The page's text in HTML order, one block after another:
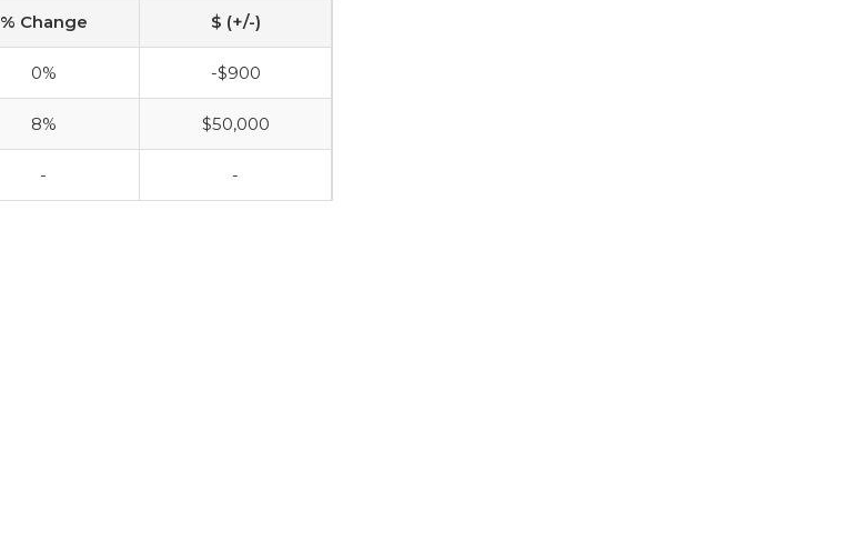
% Change $ (+/-)
0% -$900
8% $50,000
- -